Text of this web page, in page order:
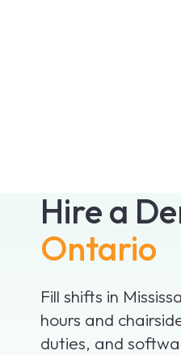
Hire a
Ontario
Fill shifts in
hours and
duties, and